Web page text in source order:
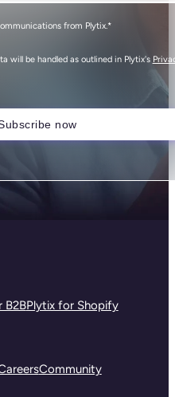
from Plytix. *
will be handled as outlined in Plytix's
B2BPlytix for Shopify
Community